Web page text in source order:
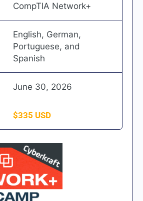
CompTIA Network+
English, German,
Portuguese, and
Spanish
June 30, 2026
$335 USD